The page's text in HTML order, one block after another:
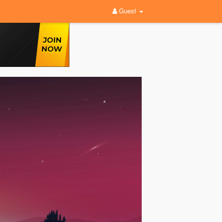
Guest